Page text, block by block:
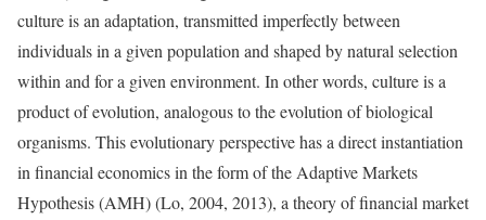
culture is an adaptation, transmitted imperfectly between
individuals in a given population and shaped by natural selection
within and for a given environment. In other words, culture is a
product of evolution, analogous to the evolution of biological
organisms. This evolutionary perspective has a direct instantiation
in financial economics in the form of the Adaptive Markets
Hypothesis (AMH) (Lo, 2004, 2013), a theory of financial market